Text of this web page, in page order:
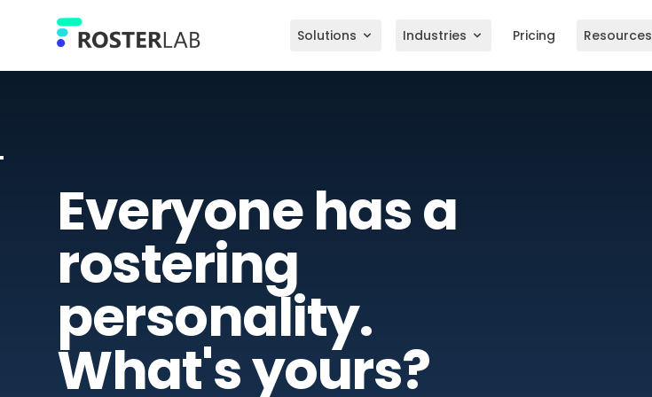
Solutions Industries Pricing Resources
Everyone has a
rostering
personality.
What's yours?